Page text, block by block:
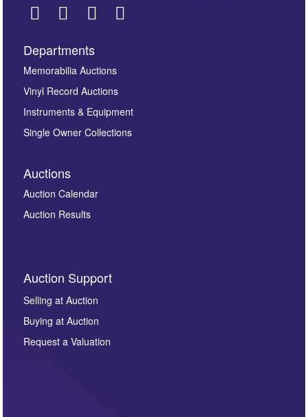
Images *
here to select images.
By submitting this enquiry, you authorise Omega
Auctions to store this information to contact you
regarding this enquiry. We will not use your data for any
party. For full details of our Privacy Policy, please click
here. If you would like to receive future correspondence
Departments
Memorabilia Auctions
Vinyl Record Auctions
Instruments & Equipment
Single Owner Collections
Auctions
Auction Calendar
Auction Results
Auction Support
Selling at Auction
Buying at Auction
Request a Valuation